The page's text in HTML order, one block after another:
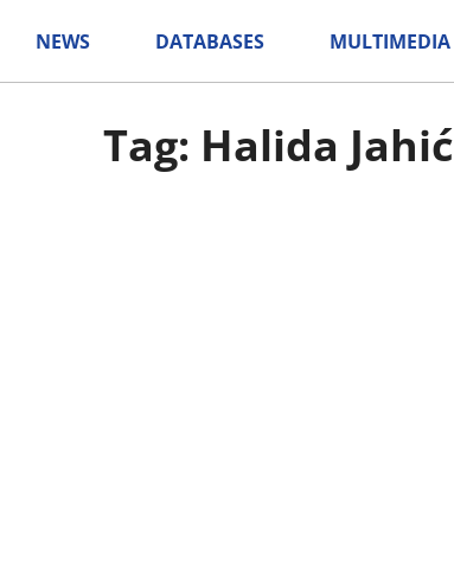
NEWS DATABASES MULTIMEDIA
Tag: Halida Jahić